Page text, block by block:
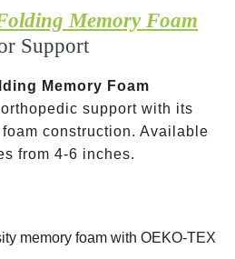
Memory Foam
Support
Memory Foam
support with its
construction. Available
from 4-6 inches.
memory foam with OEKO-TEX